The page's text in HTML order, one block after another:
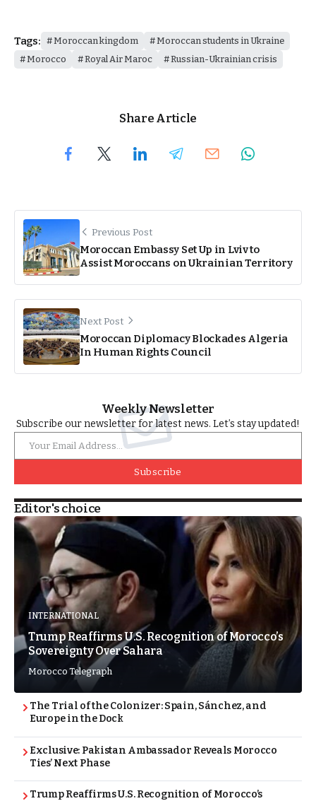
Tags: Moroccan kingdom
Moroccan students in Ukraine
Morocco
Royal Air Maroc Russian-Ukrainian crisis
Share Article
Previous Post
Moroccan Embassy Set Up in Lviv to
Assist Moroccans on Ukrainian Territory
Next Post
Moroccan Diplomacy Blockades Algeria
In Human Rights Council
Weekly Newsletter
Subscribe our newsletter for latest news. Let’s stay updated!
Subscribe
Editor's choice
INTERNATIONAL
Trump Reaffirms U.S. Recognition of Morocco’s
Sovereignty Over Sahara
Morocco Telegraph
The Trial of the Colonizer: Spain, Sánchez, and
Europe in the Dock
Exclusive: Pakistan Ambassador Reveals Morocco
Ties’ Next Phase
Trump Reaffirms U.S. Recognition of Morocco’s